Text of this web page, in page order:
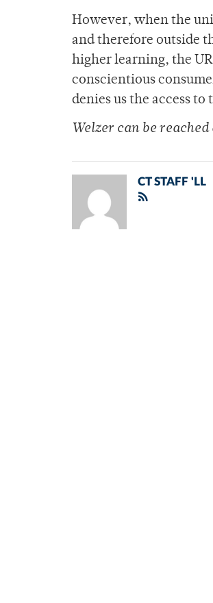
However, when the
and therefore outside
higher learning, the
conscientious
denies us the access
Welzer can be
CT STAFF 'LL